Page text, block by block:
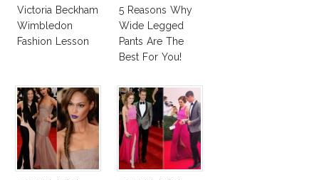
Victoria Beckham
Wimbledon
Fashion Lesson
5 Reasons Why
Wide Legged
Pants Are The
Best For You!